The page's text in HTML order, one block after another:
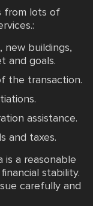
from lots of
new buildings,
and goals.
the transaction.
assistance.
and taxes.
is a reasonable
stability.
carefully and